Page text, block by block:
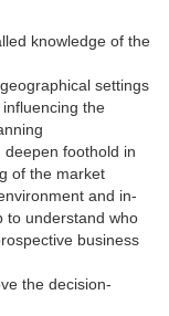
knowledge of the
settings
the
deepen foothold in
of the market
and in-
to understand who
business
the decision-